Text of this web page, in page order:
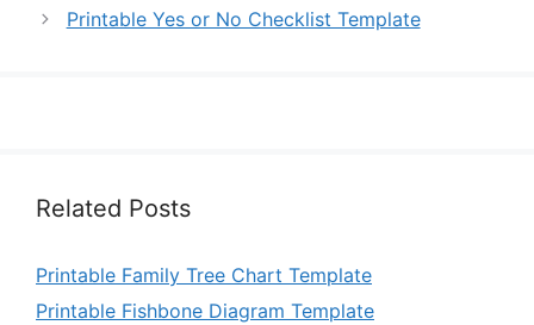
Printable Yes or No Checklist Template
Related Posts
Printable Family Tree Chart Template
Printable Fishbone Diagram Template